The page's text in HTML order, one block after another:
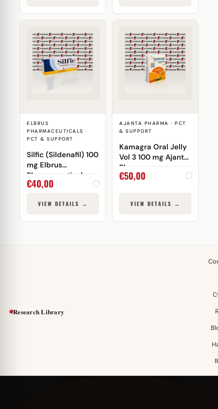
ELBRUS
PHARMACEUTICALS ·
PCT & SUPPORT
Silfic (Sildenafil) 100
mg Elbrus
Pharmaceuticals
€40,00
VIEW DETAILS →
AJANTA PHARMA · PCT
& SUPPORT
Kamagra Oral Jelly
Vol 3 100 mg Ajanta
Pharma
€50,00
VIEW DETAILS →
Research Library